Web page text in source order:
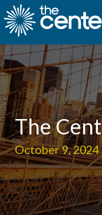
The
October 9, 2024